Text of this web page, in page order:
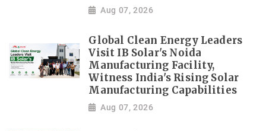
Aug 07, 2026
Global Clean Energy Leaders
Visit IB Solar's Noida
Manufacturing Facility,
Witness India's Rising Solar
Manufacturing Capabilities
Aug 07, 2026